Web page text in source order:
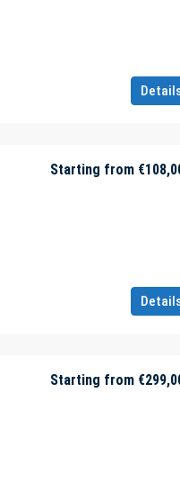
Starting from
Starting from